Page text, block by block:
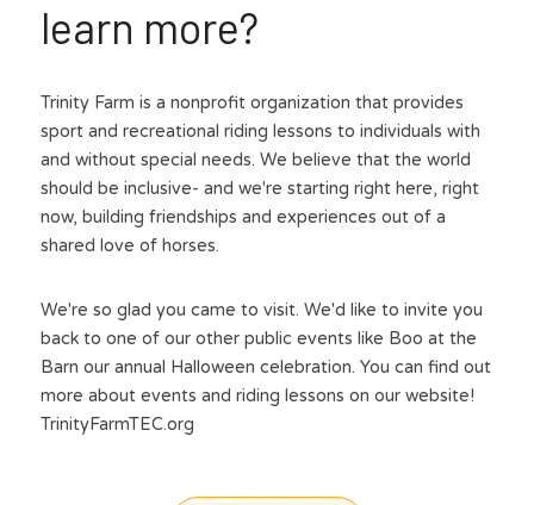
learn more?
Trinity Farm is a nonprofit organization that provides
sport and recreational riding lessons to individuals with
and without special needs. We believe that the world
should be inclusive- and we're starting right here, right
now, building friendships and experiences out of a
shared love of horses.
We're so glad you came to visit. We'd like to invite you
back to one of our other public events like Boo at the
Barn our annual Halloween celebration. You can find out
more about events and riding lessons on our website!
TrinityFarmTEC.org